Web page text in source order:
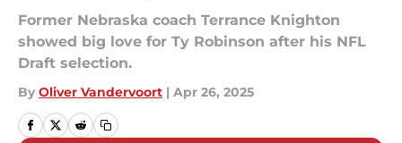
Former Nebraska coach Terrance Knighton
showed big love for Ty Robinson after his NFL
Draft selection.
By Oliver Vandervoort | Apr 26, 2025